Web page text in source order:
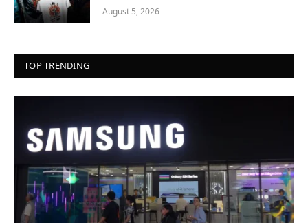
August 5, 2026
TOP TRENDING